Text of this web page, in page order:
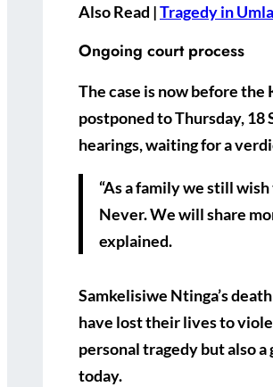
Also Read |Tragedy in
Ongoing court process
The case is now before
postponed toThursday, 18
hearings, waiting for a
“As a family we still
Never. We will share
explained.
Samkelisiwe Ntinga’s
have lost their lives to
personal tragedy but also
today.